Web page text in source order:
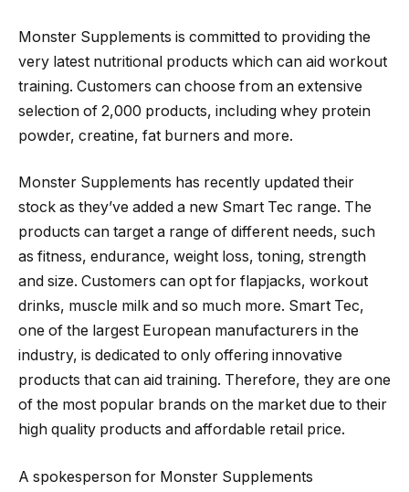
Monster Supplements is committed to providing the
very latest nutritional products which can aid workout
training. Customers can choose from an extensive
selection of 2,000 products, including whey protein
powder, creatine, fat burners and more.
Monster Supplements has recently updated their
stock as they’ve added a new Smart Tec range. The
products can target a range of different needs, such
as fitness, endurance, weight loss, toning, strength
and size. Customers can opt for flapjacks, workout
drinks, muscle milk and so much more. Smart Tec,
one of the largest European manufacturers in the
industry, is dedicated to only offering innovative
products that can aid training. Therefore, they are one
of the most popular brands on the market due to their
high quality products and affordable retail price.
A spokesperson for Monster Supplements